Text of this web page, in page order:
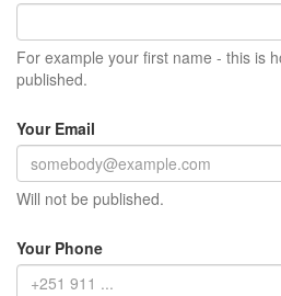
For example your first name - this is
published.
Your Email
Will not be published.
Your Phone